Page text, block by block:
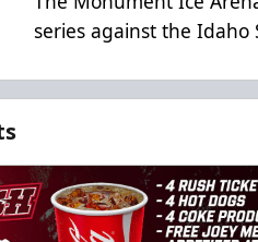
series against the Idaho